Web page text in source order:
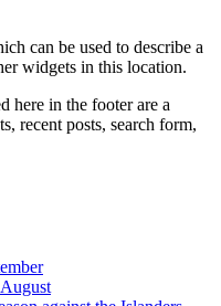
can be used to describe a
widgets in this location.
here in the footer are a
recent posts, search form,